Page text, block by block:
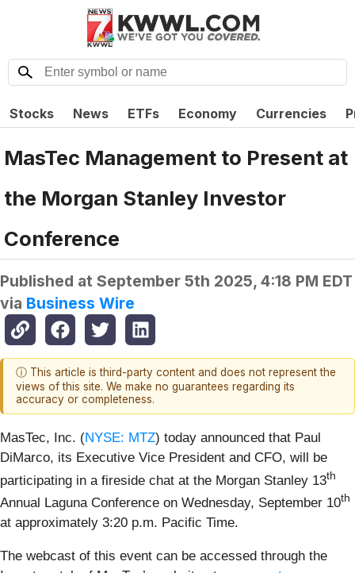
Stocks News ETFs Economy Currencies
MasTec Management to Present at
the Morgan Stanley Investor
Conference
Published at September 5th 2025, 4:18 PM EDT
via Business Wire
ⓘ This article is third-party content and does not represent the
views of this site. We make no guarantees regarding its
accuracy or completeness.
MasTec, Inc. (NYSE: MTZ) today announced that Paul
DiMarco, its Executive Vice President and CFO, will be
participating in a fireside chat at the Morgan Stanley 13th
Annual Laguna Conference on Wednesday, September 10th
at approximately 3:20 p.m. Pacific Time.
The webcast of this event can be accessed through the